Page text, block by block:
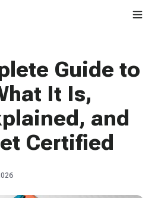
Guide to
It Is,
and
Certified